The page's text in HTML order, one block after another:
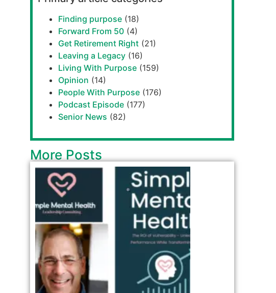
Finding purpose (18)
Forward From 50 (4)
Get Retirement Right (21)
Leaving a Legacy (16)
Living With Purpose (159)
Opinion (14)
People With Purpose (176)
Podcast Episode (177)
Senior News (82)
More Posts